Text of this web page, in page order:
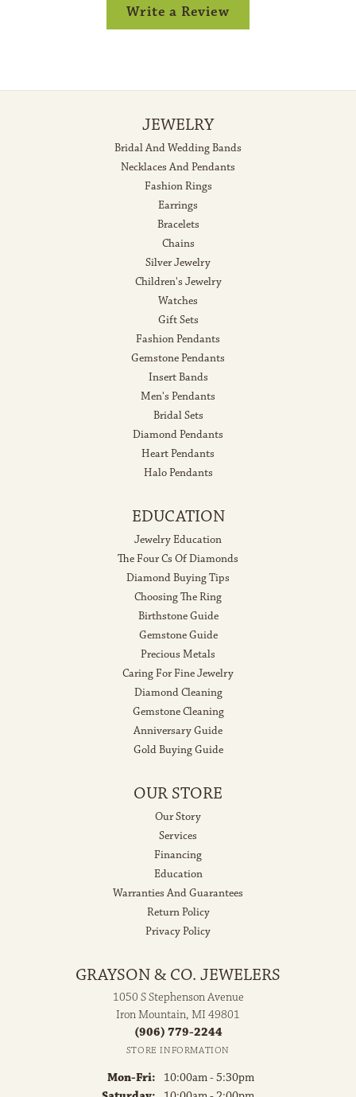
Write a Review
JEWELRY
Bridal And Wedding Bands
Necklaces And Pendants
Fashion Rings
Earrings
Bracelets
Chains
Silver Jewelry
Children's Jewelry
Watches
Gift Sets
Fashion Pendants
Gemstone Pendants
Insert Bands
Men's Pendants
Bridal Sets
Diamond Pendants
Heart Pendants
Halo Pendants
EDUCATION
Jewelry Education
The Four Cs Of Diamonds
Diamond Buying Tips
Choosing The Ring
Birthstone Guide
Gemstone Guide
Precious Metals
Caring For Fine Jewelry
Diamond Cleaning
Gemstone Cleaning
Anniversary Guide
Gold Buying Guide
OUR STORE
Our Story
Services
Financing
Education
Warranties And Guarantees
Return Policy
Privacy Policy
GRAYSON & CO. JEWELERS
1050 S Stephenson Avenue
Iron Mountain, MI 49801
(906) 779-2244
STORE INFORMATION
Mon-Fri: Monday - Friday:
10:00am - 5:30pm